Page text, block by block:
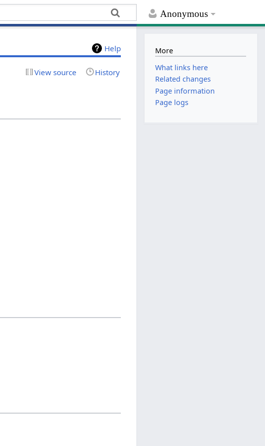
Anonymous
Help
View source History
More
What links here
Related changes
Page information
Page logs